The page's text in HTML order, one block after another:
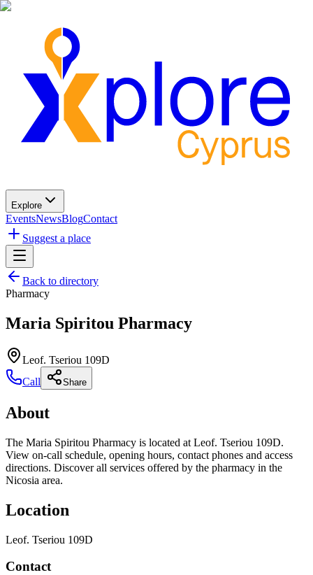
Explore
EventsNewsBlogContact
Suggest a place
Back to directory
Pharmacy
Maria Spiritou Pharmacy
Leof. Tseriou 109D
Call
Share
About
The Maria Spiritou Pharmacy is located at Leof. Tseriou 109D.
View on-call schedule, opening hours, contact phones and access
directions. Discover all services offered by the pharmacy in the
Nicosia area.
Location
Leof. Tseriou 109D
Contact